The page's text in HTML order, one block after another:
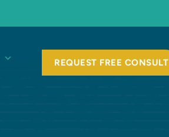
REQUEST FREE CONSULT